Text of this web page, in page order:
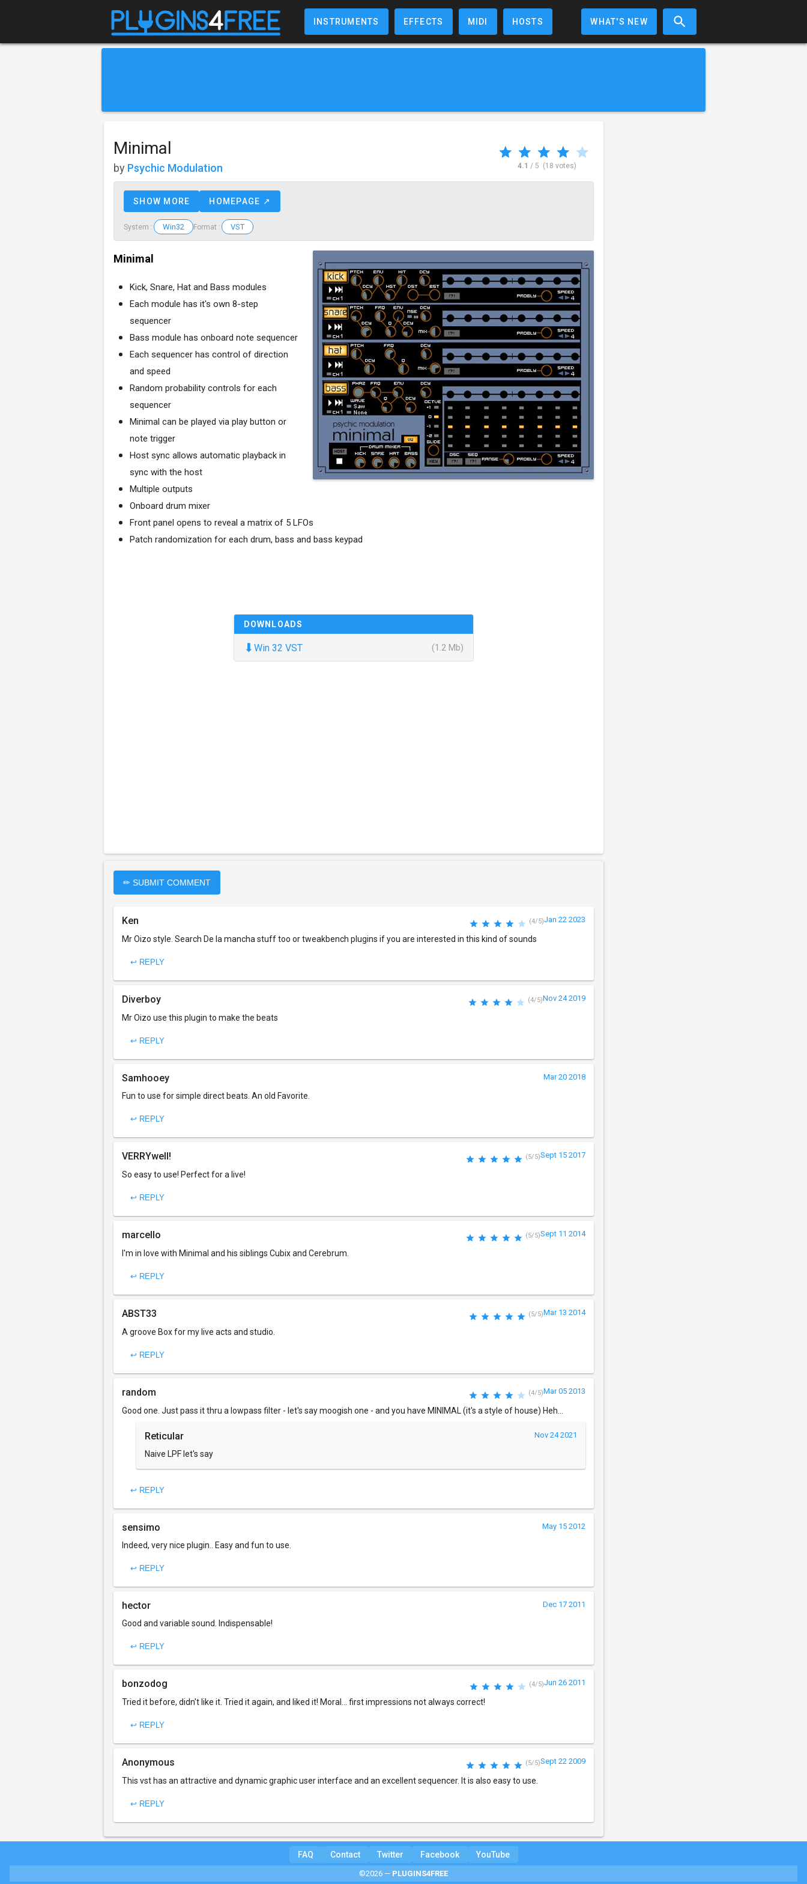
INSTRUMENTS EFFECTS MIDI HOSTS WHAT'S NEW
Minimal
by Psychic Modulation 4.1 / 5 (18 votes)
SHOW MORE HOMEPAGE ↗
System : Win32 Format : VST
Minimal
Kick, Snare, Hat and Bass modules
Each module has it's own 8-step
sequencer
Bass module has onboard note sequencer
Each sequencer has control of direction
and speed
Random probability controls for each
sequencer
Minimal can be played via play button or
note trigger
Host sync allows automatic playback in
sync with the host
Multiple outputs
Onboard drum mixer
Front panel opens to reveal a matrix of 5 LFOs
Patch randomization for each drum, bass and bass keypad
DOWNLOADS
⬇ Win 32 VST (1.2 Mb)
✏ SUBMIT COMMENT
Ken (4/5)Jan 22 2023
Mr Oizo style. Search De la mancha stuff too or tweakbench plugins if you are interested in this kind of sounds
↩ REPLY
Diverboy (4/5)Nov 24 2019
Mr Oizo use this plugin to make the beats
↩ REPLY
Samhooey Mar 20 2018
Fun to use for simple direct beats. An old Favorite.
↩ REPLY
VERRYwell! (5/5)Sept 15 2017
So easy to use! Perfect for a live!
↩ REPLY
marcello (5/5)Sept 11 2014
I'm in love with Minimal and his siblings Cubix and Cerebrum.
↩ REPLY
ABST33 (5/5)Mar 13 2014
A groove Box for my live acts and studio.
↩ REPLY
random (4/5)Mar 05 2013
Good one. Just pass it thru a lowpass filter - let's say moogish one - and you have MINIMAL (it's a style of house) Heh...
Reticular Nov 24 2021
Naive LPF let's say
↩ REPLY
sensimo May 15 2012
Indeed, very nice plugin.. Easy and fun to use.
↩ REPLY
hector Dec 17 2011
Good and variable sound. Indispensable!
↩ REPLY
bonzodog (4/5)Jun 26 2011
Tried it before, didn't like it. Tried it again, and liked it! Moral... first impressions not always correct!
↩ REPLY
Anonymous (5/5)Sept 22 2009
This vst has an attractive and dynamic graphic user interface and an excellent sequencer. It is also easy to use.
↩ REPLY
FAQ Contact Twitter Facebook YouTube
©2026 — PLUGINS4FREE